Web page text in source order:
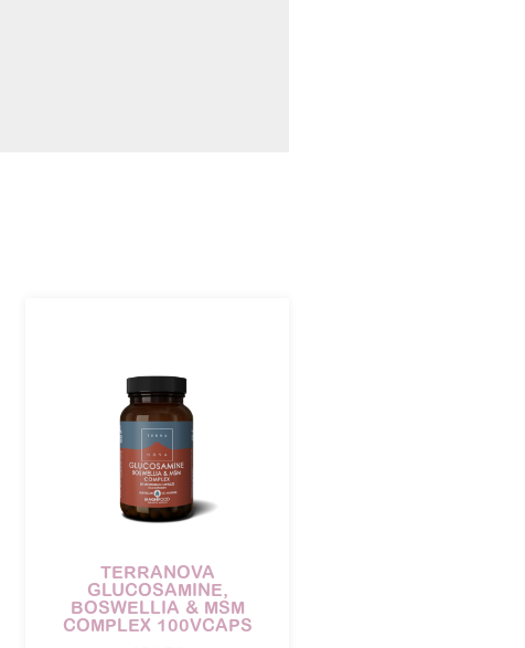
TERRANOVA
GLUCOSAMINE,
BOSWELLIA & MSM
COMPLEX 100VCAPS